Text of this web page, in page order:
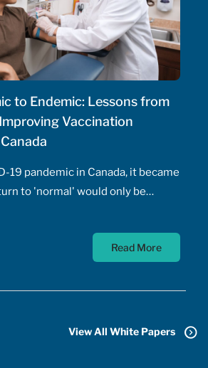
to Endemic: Lessons from
Vaccination
19 pandemic in Canada, it became
to 'normal' would only be
a COVID-19 vaccine existed
of biomedical scientists, and
18 months. In addition to
challenge of manufacturing,
Read More
View All White Papers